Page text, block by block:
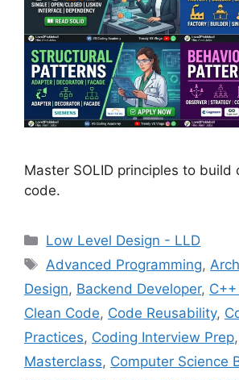
Master SOLID principles to build
code.
Categories
Low Level Design - LLD
Tags
Advanced Programming,
Design, Backend Developer,
Clean Code, Code Reusability,
Practices, Coding Interview Prep,
Masterclass, Computer Science